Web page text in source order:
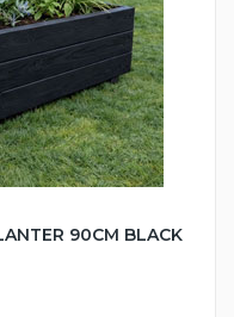
90CM BLACK